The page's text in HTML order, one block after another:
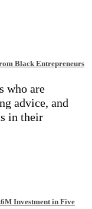
Black Entrepreneurs
who are
advice, and
in their
Investment in Five